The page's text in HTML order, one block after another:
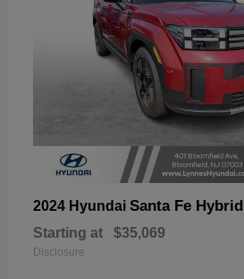
2024 Hyundai Santa Fe Hybrid
Starting at $35,069
Disclosure